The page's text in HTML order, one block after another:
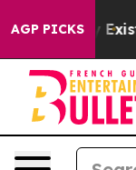
AGP PICKS
Exist Fox